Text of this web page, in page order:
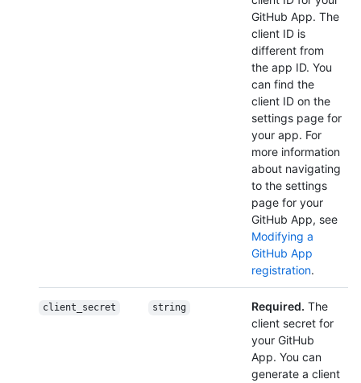
GitHub App. The
client ID is
different from
the app ID. You
can find the
client ID on the
settings page for
your app. For
more information
about navigating
to the settings
page for your
GitHub App, see
Modifying a
GitHub App
registration.
client_secret string Required. The
client secret for
your GitHub
App. You can
generate a client